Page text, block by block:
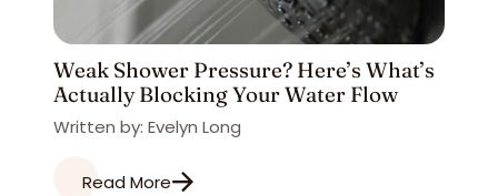
Weak Shower Pressure? Here’s What’s
Actually Blocking Your Water Flow
Written by: Evelyn Long
Read More